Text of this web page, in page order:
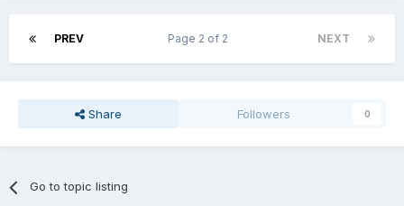
PREV NEXT
Page 2 of 2
Share Followers 0
Go to topic listing